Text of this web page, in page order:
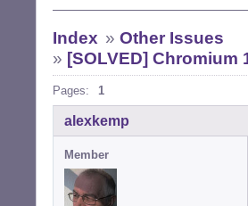
Index » Other Issues
» [SOLVED] Chromium
Pages: 1
alexkemp
Member